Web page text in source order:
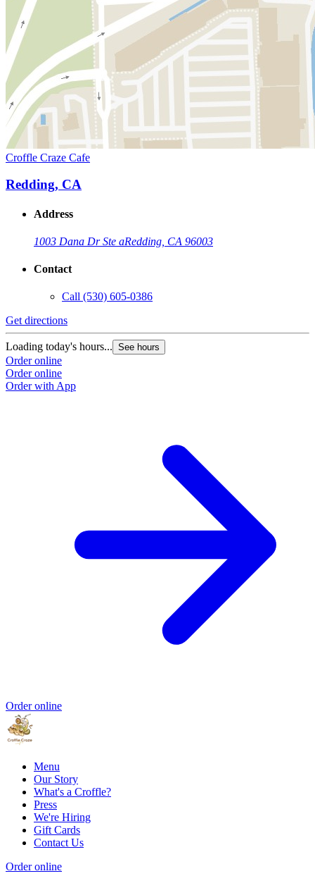
Croffle Craze Cafe
Redding, CA
Address
1003 Dana Dr Ste aRedding, CA 96003
Contact
Call (530) 605-0386
Get directions
Loading today's hours... See hours
Order online
Order online
Order with App
Order online
Menu
Our Story
What's a Croffle?
Press
We're Hiring
Gift Cards
Contact Us
Order online